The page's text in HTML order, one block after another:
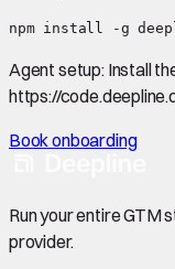
npm install -g
Agent setup: Install
https://
Book onboarding
Run your entire GTM
provider.